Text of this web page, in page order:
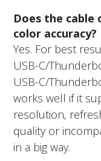
Does the
color accuracy?
Yes. For best
USB-C/
USB-C/
works well if it
resolution,
quality or
in a big way.